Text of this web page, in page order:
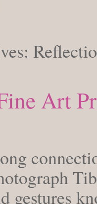
Art
gestures